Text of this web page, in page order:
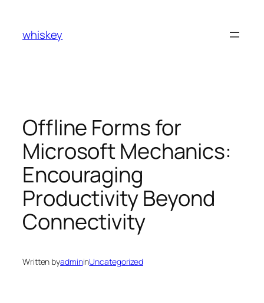
content
whiskey
Offline Forms for
Microsoft Mechanics:
Encouraging
Productivity Beyond
Connectivity
Written byadmininUncategorized